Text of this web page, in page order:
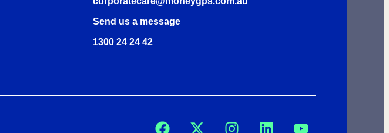
Send us a message
1300 24 24 42